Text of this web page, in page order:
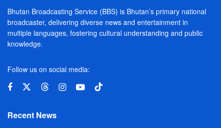
Bhutan Broadcasting Service (BBS) is Bhutan’s primary national
broadcaster, delivering diverse news and entertainment in
multiple languages, fostering cultural understanding and public
knowledge.
Follow us on social media:
Recent News